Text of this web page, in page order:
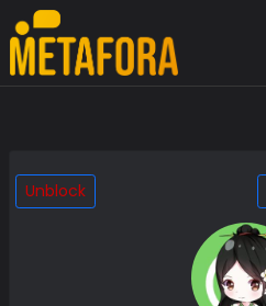
Unblock